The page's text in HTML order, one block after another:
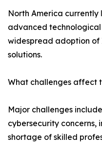
North America
advanced
widespread adoption
solutions.
What challenges affect
Major challenges
cybersecurity concerns,
shortage of skilled